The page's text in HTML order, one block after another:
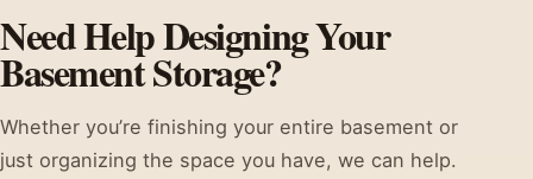
Need Help Designing Your
Basement Storage?
Whether you’re finishing your entire basement or
just organizing the space you have, we can help.